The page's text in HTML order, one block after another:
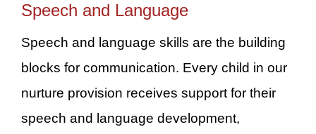
Speech and Language
Speech and language skills are the building
blocks for communication. Every child in our
nurture provision receives support for their
speech and language development,